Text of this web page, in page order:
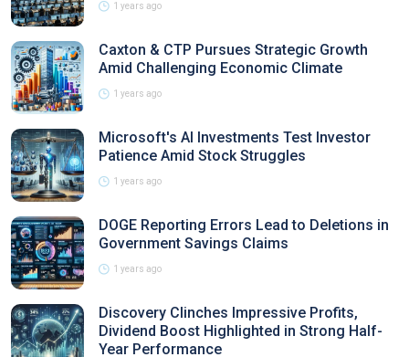
1 years ago
Caxton & CTP Pursues Strategic Growth
Amid Challenging Economic Climate
1 years ago
Microsoft's AI Investments Test Investor
Patience Amid Stock Struggles
1 years ago
DOGE Reporting Errors Lead to Deletions in
Government Savings Claims
1 years ago
Discovery Clinches Impressive Profits,
Dividend Boost Highlighted in Strong Half-
Year Performance